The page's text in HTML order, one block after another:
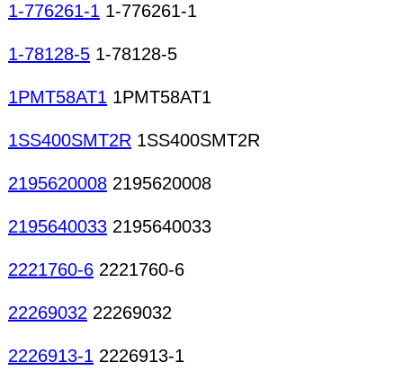
1-776261-1 1-776261-1
1-78128-5 1-78128-5
1PMT58AT1 1PMT58AT1
1SS400SMT2R 1SS400SMT2R
2195620008 2195620008
2195640033 2195640033
2221760-6 2221760-6
22269032 22269032
2226913-1 2226913-1